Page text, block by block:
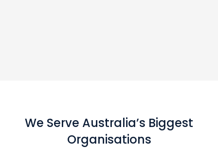
We Serve Australia’s Biggest
Organisations